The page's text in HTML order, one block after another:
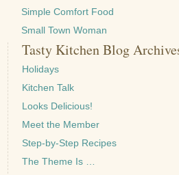
Simple Comfort Food
Small Town Woman
Tasty Kitchen Blog
Holidays
Kitchen Talk
Looks Delicious!
Meet the Member
Step-by-Step Recipes
The Theme Is …